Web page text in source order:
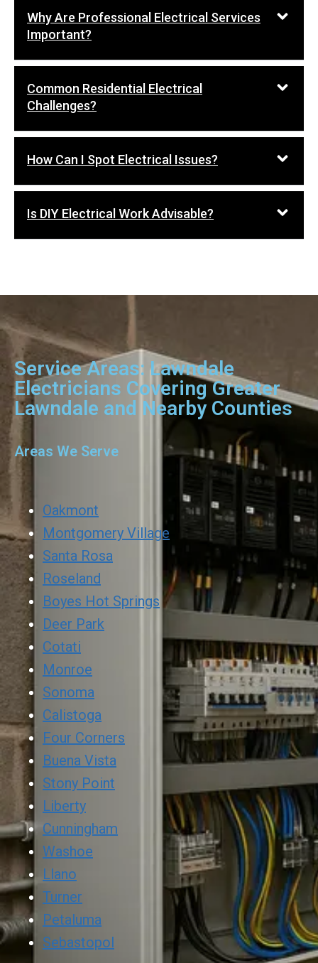
Why Are Professional Electrical Services
Important?
Common Residential Electrical
Challenges?
How Can I Spot Electrical Issues?
Is DIY Electrical Work Advisable?
Service Areas: Lawndale
Electricians Covering Greater
Lawndale and Nearby Counties
Areas We Serve
Oakmont
Montgomery Village
Santa Rosa
Roseland
Boyes Hot Springs
Deer Park
Cotati
Monroe
Sonoma
Calistoga
Four Corners
Buena Vista
Stony Point
Liberty
Cunningham
Washoe
Llano
Turner
Petaluma
Sebastopol